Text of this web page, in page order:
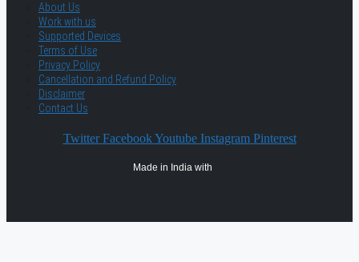
About Us
Work with us
Supported Devices
Terms of Use
Privacy Policy
Cancellation and Refund Policy
Disclaimer
Contact Us
Twitter Facebook Youtube Instagram Pinterest
Made in India with